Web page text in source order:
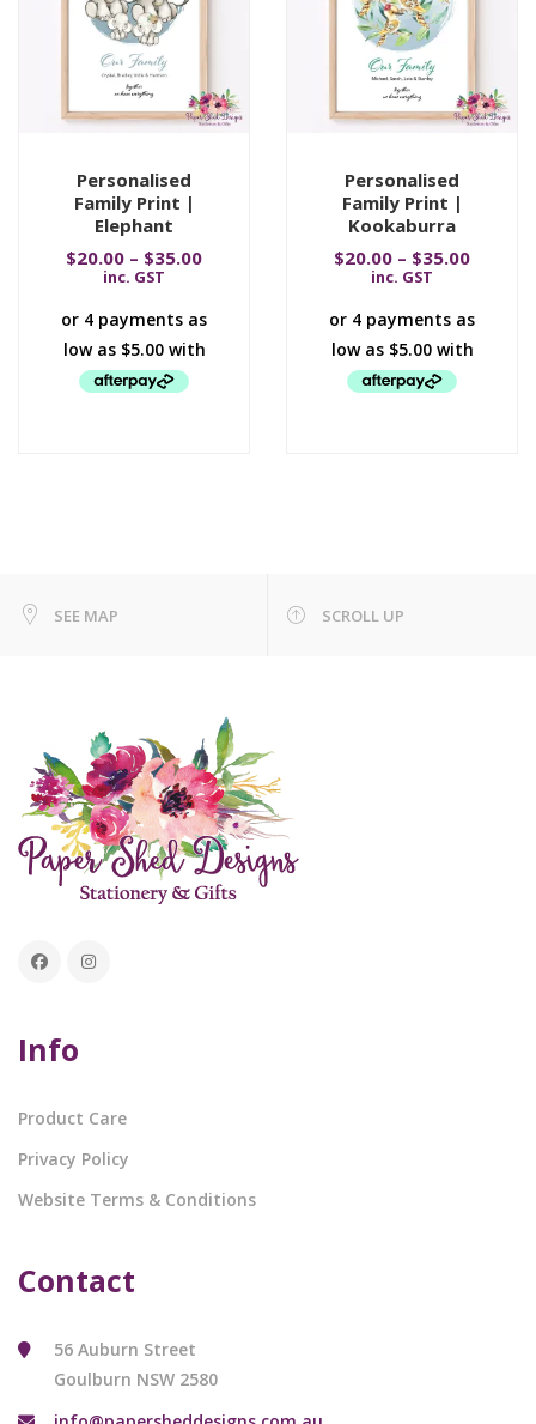
Personalised
Family Print |
Elephant
$20.00 – $35.00
inc. GST
Personalised
Family Print |
Kookaburra
$20.00 – $35.00
inc. GST
SEE MAP SCROLL UP
Info
Product Care
Privacy Policy
Website Terms & Conditions
Contact
56 Auburn Street
Goulburn NSW 2580